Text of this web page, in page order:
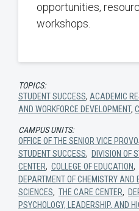
opportunities,
workshops.
TOPICS:
STUDENT SUCCESS, ACADEMIC
AND WORKFORCE DEVELOPMENT,
CAMPUS UNITS:
OFFICE OF THE SENIOR VICE
STUDENT SUCCESS, DIVISION OF
CENTER, COLLEGE OF EDUCATION,
DEPARTMENT OF CHEMISTRY AND
SCIENCES, THE CARE CENTER,
PSYCHOLOGY, LEADERSHIP, AND